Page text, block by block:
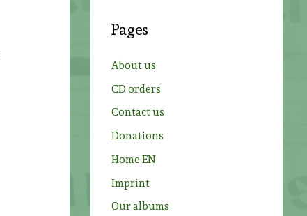
h
:
Pages
About us
CD orders
Contact us
Donations
Home EN
Imprint
Our albums